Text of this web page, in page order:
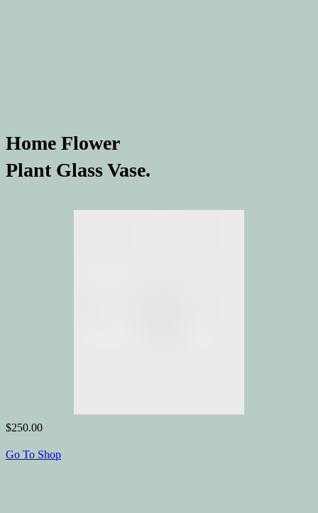
Home Flower
Plant Glass Vase.
$250.00
Go To Shop